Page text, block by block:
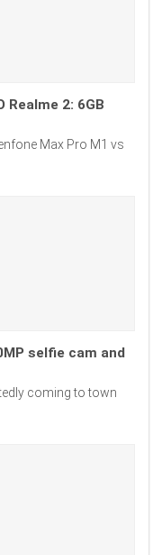
Realme 2: 6GB
Max Pro M1 vs
selfie cam and
coming to town